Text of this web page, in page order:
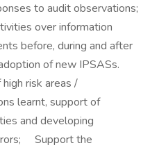
to audit observations;
over information
before, during and after
of new IPSASs.
risk areas /
learnt, support of
and developing
Support the